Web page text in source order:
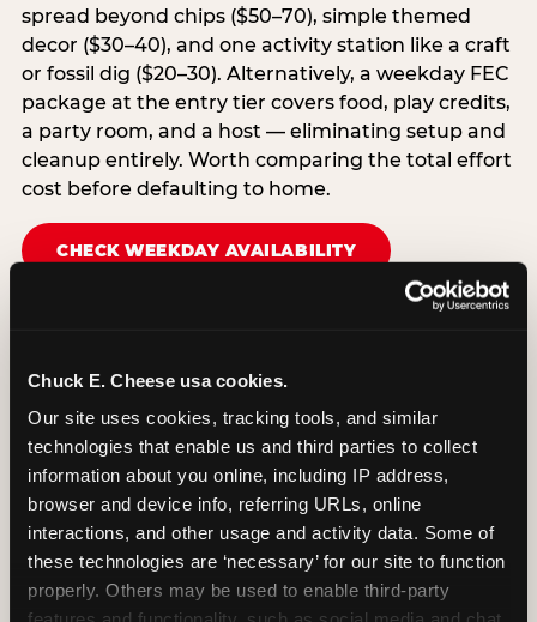
Chuck E. Cheese usa cookies.
Our site uses cookies, tracking tools, and similar
technologies that enable us and third parties to collect
information about you online, including IP address,
browser and device info, referring URLs, online
interactions, and other usage and activity data. Some of
these technologies are ‘necessary’ for our site to function
properly. Others may be used to enable third-party
spread beyond chips ($50–70), simple themed
decor ($30–40), and one activity station like a craft
or fossil dig ($20–30). Alternatively, a weekday FEC
package at the entry tier covers food, play credits,
a party room, and a host — eliminating setup and
cleanup entirely. Worth comparing the total effort
cost before defaulting to home.
CHECK WEEKDAY AVAILABILITY